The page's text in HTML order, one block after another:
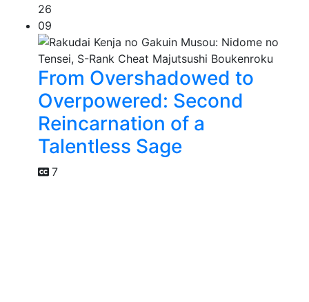
26
09
From Overshadowed to
Overpowered: Second
Reincarnation of a
Talentless Sage
7